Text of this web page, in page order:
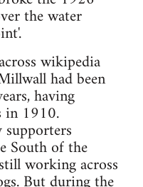
the water
wikipedia
had been
having
in 1910.
South of the
working across